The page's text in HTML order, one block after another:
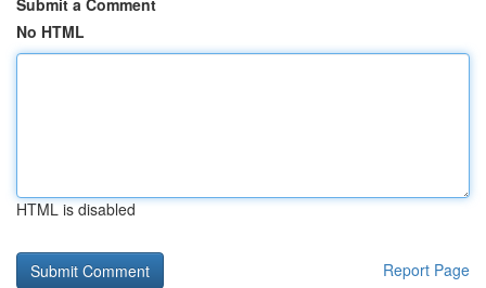
Submit a Comment
No HTML
HTML is disabled
Report Page